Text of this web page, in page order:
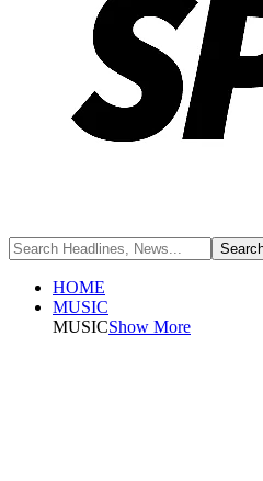
HOME
MUSIC
MUSICShow More